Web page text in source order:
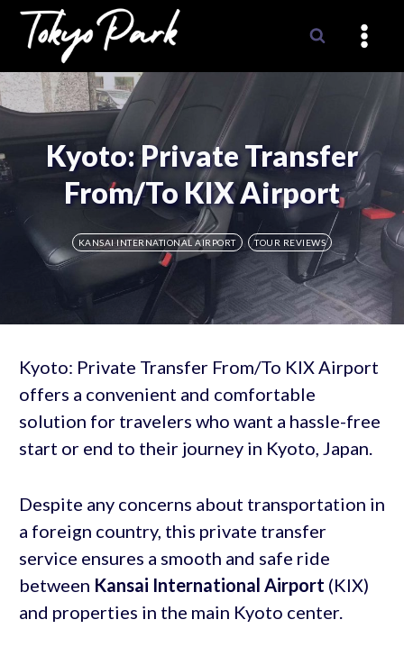
Skip
content
Kyoto: Private Transfer
From/To KIX Airport
KANSAI INTERNATIONAL AIRPORT TOUR REVIEWS
Kyoto: Private Transfer From/To KIX Airport
offers a convenient and comfortable
solution for travelers who want a hassle-free
start or end to their journey in Kyoto, Japan.
Despite any concerns about transportation in
a foreign country, this private transfer
service ensures a smooth and safe ride
between Kansai International Airport (KIX)
and properties in the main Kyoto center.